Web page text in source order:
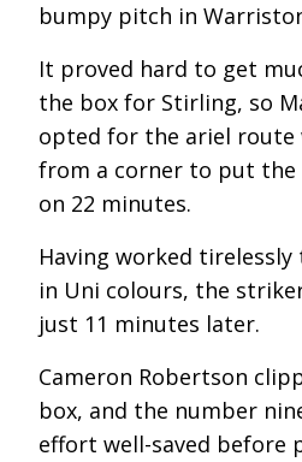
bumpy pitch in
It proved hard to get
the box for Stirling, so
opted for the ariel route
from a corner to put the
on 22 minutes.
Having worked
in Uni colours, the
just 11 minutes later.
Cameron Robertson
box, and the number
effort well-saved before